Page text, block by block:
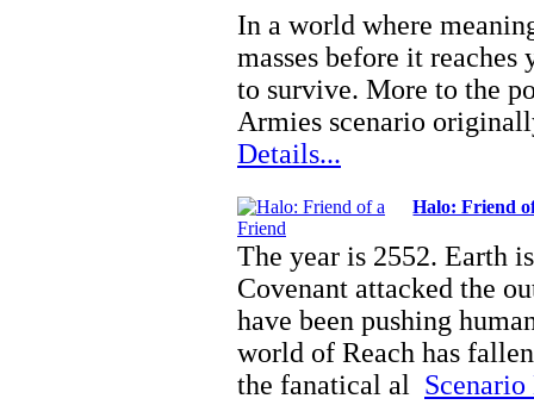
In a world where
masses before it
to survive. More to the
Armies scenario
Details...
Halo: Friend
The year is 2552. Earth
Covenant attacked the
have been pushing
world of Reach has
the fanatical al